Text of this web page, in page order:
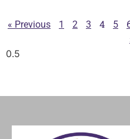
« Previous 1 2 3 4 5